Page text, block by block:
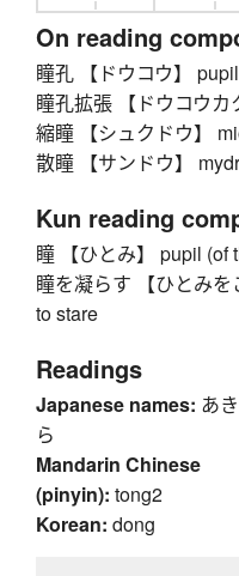
On reading
瞳孔 【ドウコウ】
瞳孔拡張 【ドウコウ
縮瞳 【シュクドウ】
散瞳 【サンドウ】
Kun reading
瞳 【ひとみ】 pupil (of
瞳を凝らす 【ひとみ
to stare
Readings
Japanese names: あき
ら
Mandarin Chinese
(pinyin): tong2
Korean: dong